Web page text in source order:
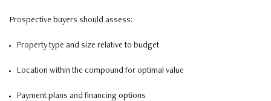
Prospective buyers should assess:
Property type and size relative to budget
Location within the compound for optimal value
Payment plans and financing options